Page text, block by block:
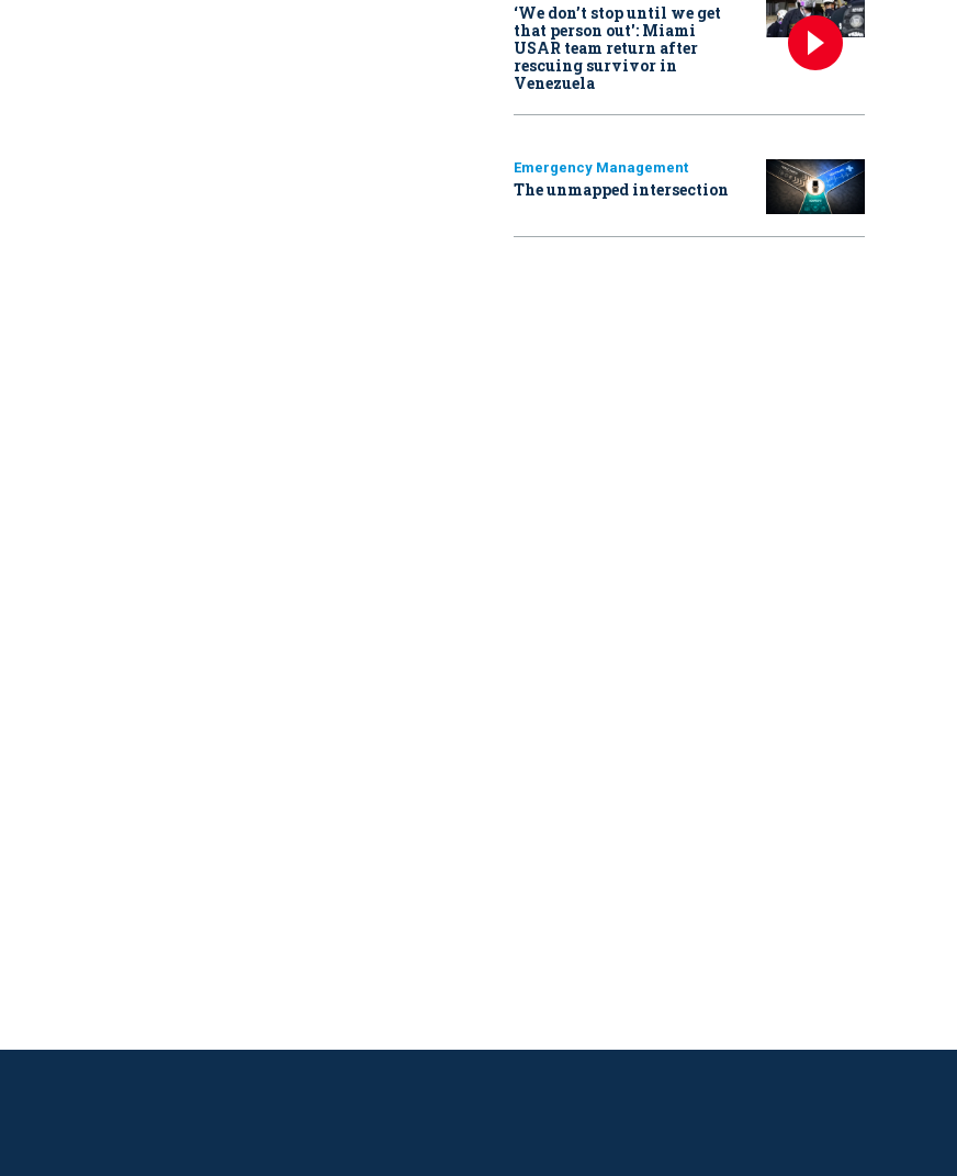
‘We don’t stop until we get
that person out': Miami
USAR team return after
rescuing survivor in
Venezuela
Emergency Management
The unmapped intersection